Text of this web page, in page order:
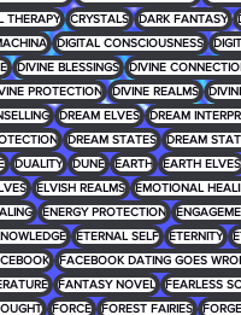
THERAPY CRYSTALS DARK FANTASY
DIGITAL CONSCIOUSNESS
DIVINE BLESSINGS DIVINE
PROTECTION DIVINE REALMS
DREAM ELVES DREAM
DREAM STATES DREAM
DUALITY DUNE EARTH EARTH ELVES
ELVISH REALMS EMOTIONAL
ENERGY PROTECTION
ETERNAL SELF ETERNITY
FACEBOOK DATING GOES
FANTASY NOVEL FEARLESS
FORCE FOREST FAIRIES